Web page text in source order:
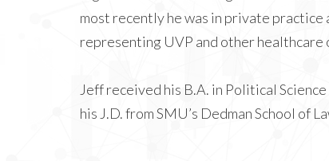
most recently he was in private
representing UVP and other healthcare
Jeff received his B.A. in Political
his J.D. from SMU’s Dedman School of